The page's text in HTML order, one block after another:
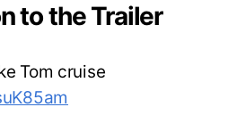
to the Trailer
Tom cruise